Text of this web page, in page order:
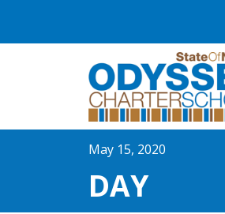
May 15, 2020
DAY